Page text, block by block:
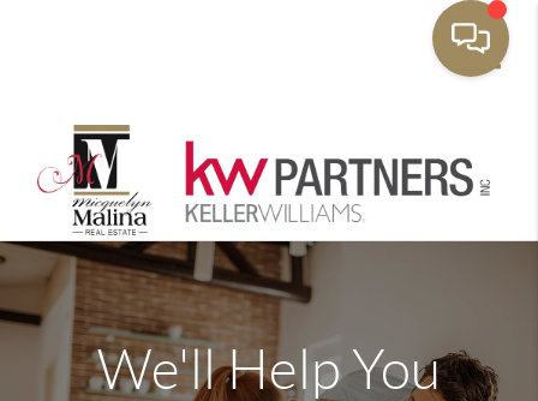
We'll Help You